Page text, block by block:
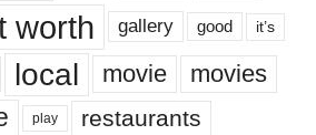
worth gallery good it’s
local movie movies
play restaurants